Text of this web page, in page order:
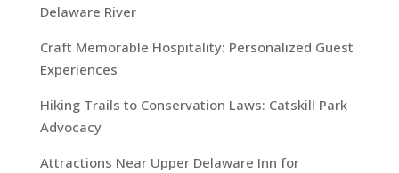
Delaware River
Craft Memorable Hospitality: Personalized Guest
Experiences
Hiking Trails to Conservation Laws: Catskill Park
Advocacy
Attractions Near Upper Delaware Inn for